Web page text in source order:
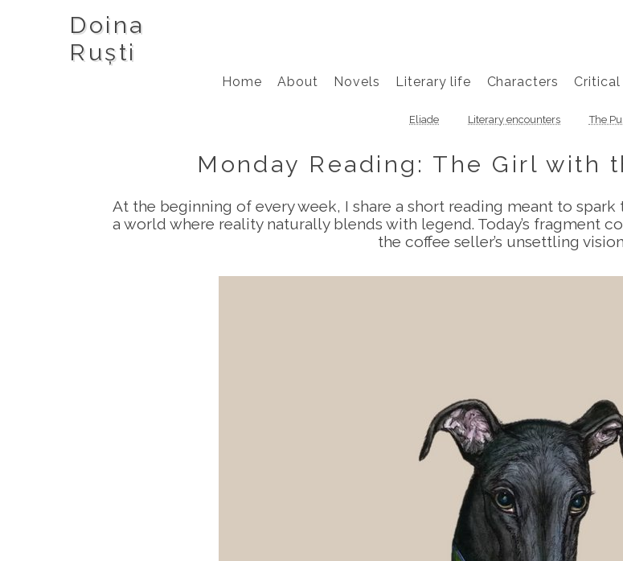
Doina
Ruști
Home About Novels Literary life Characters
Eliade Literary encounters The
Monday Reading: The Girl with
At the beginning of every week, I share a short reading meant to
a world where reality naturally blends with legend. Today’s fragment
the coffee seller’s unsettling